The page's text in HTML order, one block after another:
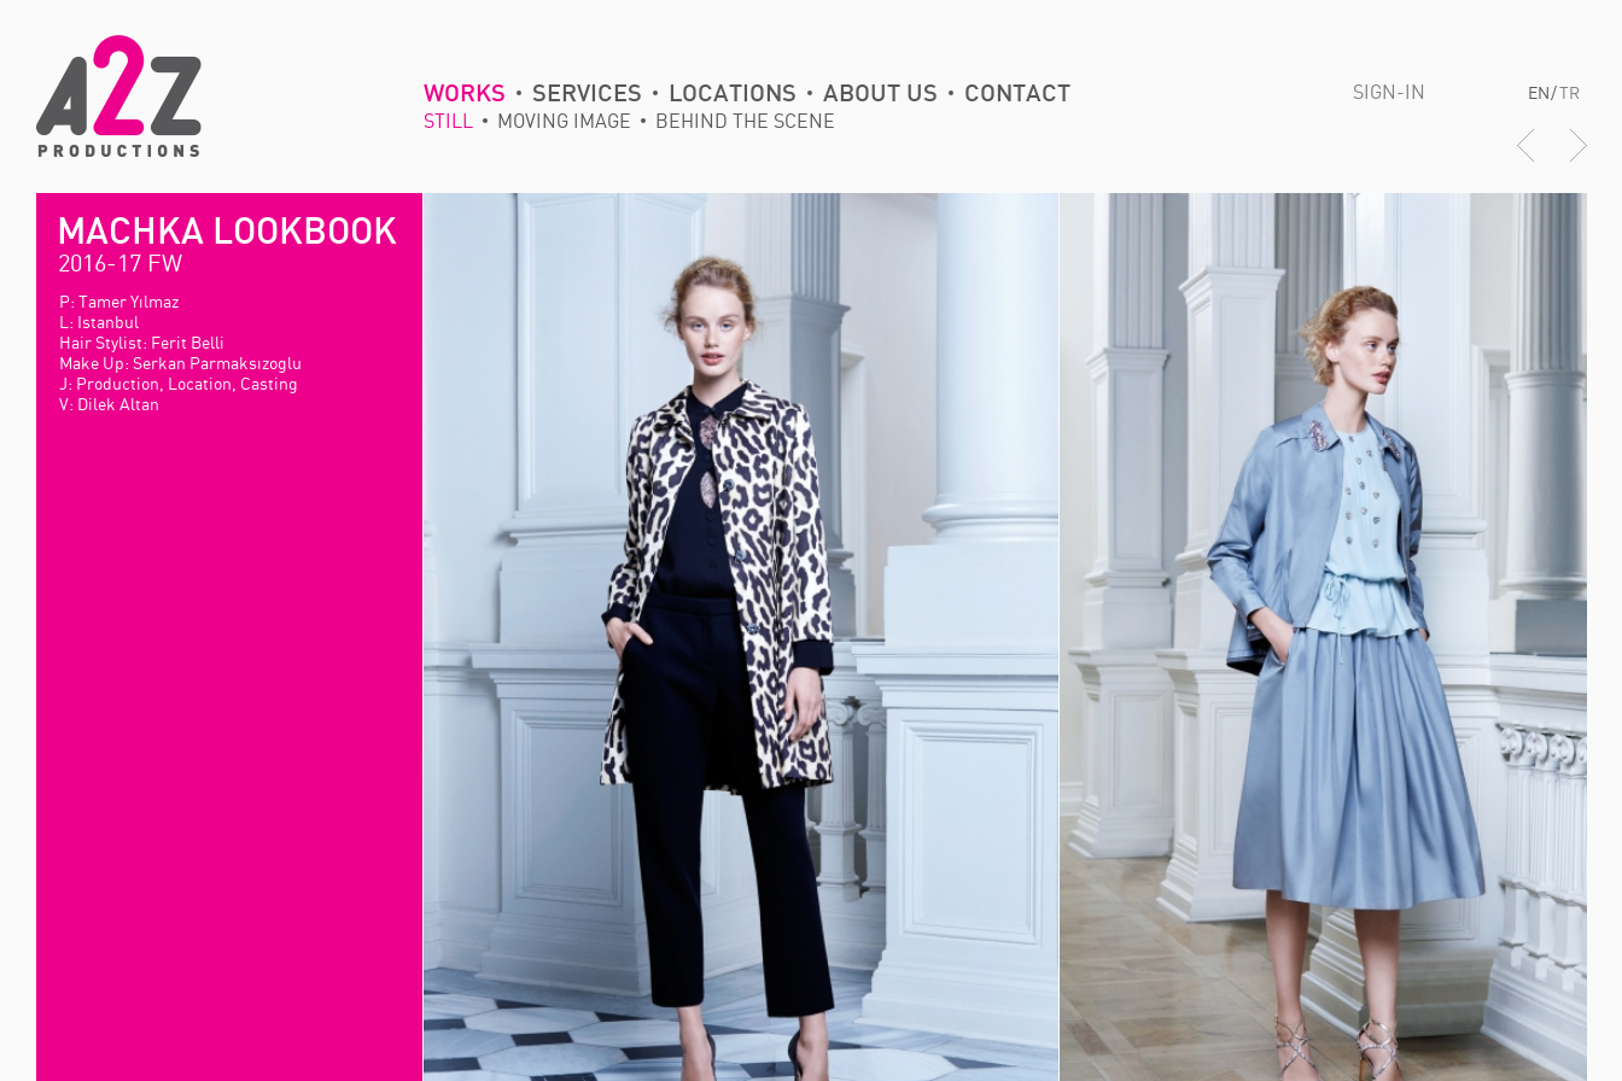
WORKS SERVICES LOCATIONS ABOUT US
CONTACT
STILL
MOVING IMAGE BEHIND THE SCENE
EN/TR
SIGN-IN
MACHKA LOOKBOOK
2016-17 FW
P: Tamer Yılmaz
L: Istanbul
Hair Stylist: Ferit Belli
Make Up: Serkan Parmaksızoglu
J: Production, Location, Casting
V: Dilek Altan